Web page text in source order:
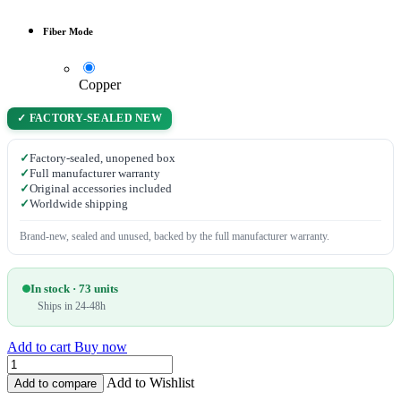
Fiber Mode
Copper
✓ FACTORY-SEALED NEW
✓Factory-sealed, unopened box
✓Full manufacturer warranty
✓Original accessories included
✓Worldwide shipping
Brand-new, sealed and unused, backed by the full manufacturer warranty.
In stock · 73 units
Ships in 24-48h
Add to cart Buy now
Add to compare Add to Wishlist